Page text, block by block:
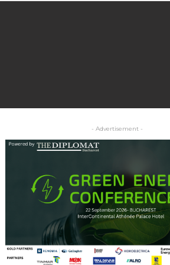
- Advertisement -